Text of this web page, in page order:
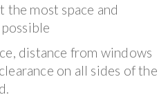
the most space and
distance from windows
on all sides of the